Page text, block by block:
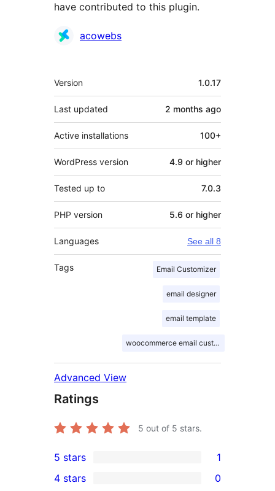
have contributed to this plugin.
Contributors
acowebs
Meta
Version 1.0.17
Last updated 2 months ago
Active installations 100+
WordPress version 4.9 or higher
Tested up to 7.0.3
PHP version 5.6 or higher
Languages See all 8
Tags Email Customizer
email designer
email template
woocommerce email customizer
Advanced View
Ratings
5 out of 5 stars.
1
5-
5 stars 1
4 stars 0